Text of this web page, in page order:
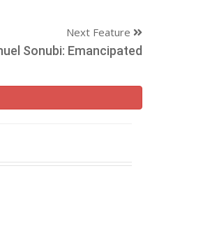
Next Feature
Sonubi: Emancipated